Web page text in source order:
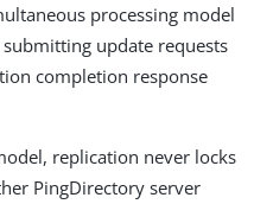
processing model
update requests
completion response
replication never locks
PingDirectory server